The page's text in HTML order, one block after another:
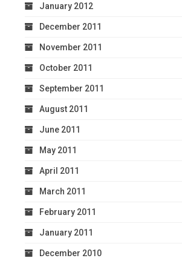
January 2012
December 2011
November 2011
October 2011
September 2011
August 2011
June 2011
May 2011
April 2011
March 2011
February 2011
January 2011
December 2010